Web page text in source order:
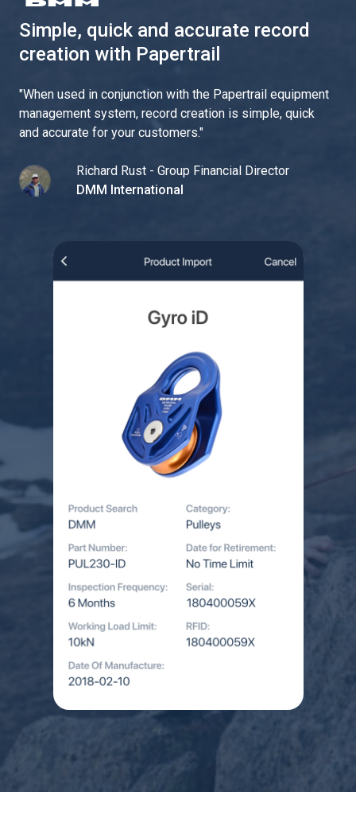
Simple, quick and accurate record
creation with Papertrail
"When used in conjunction with the Papertrail equipment
management system, record creation is simple, quick
and accurate for your customers."
Richard Rust - Group Financial Director
DMM International